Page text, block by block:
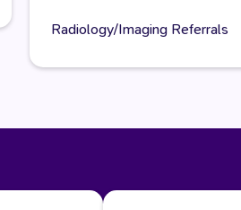
Radiology/Imaging Referrals